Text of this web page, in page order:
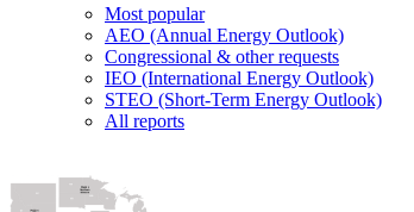
Most popular
AEO (Annual Energy Outlook)
Congressional & other requests
IEO (International Energy Outlook)
STEO (Short-Term Energy Outlook)
All reports